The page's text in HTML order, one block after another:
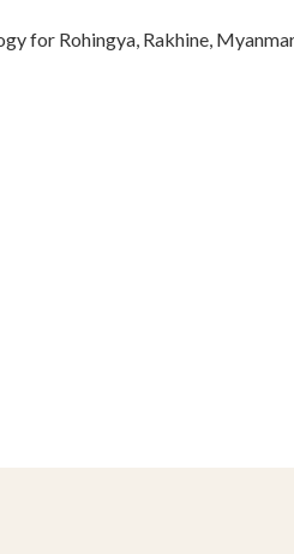
for Rohingya, Rakhine,